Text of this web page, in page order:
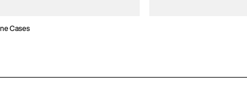
Cases